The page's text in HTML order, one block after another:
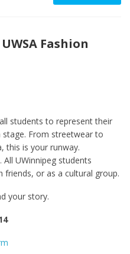
Fashion
all students to represent their
From streetwear to
this is your runway.
UWinnipeg students
friends, or as a cultural group.
your story.